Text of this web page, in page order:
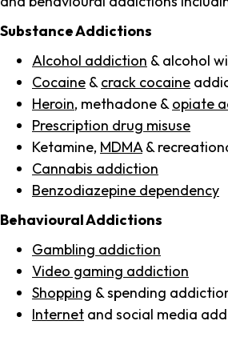
Substance Addictions
Alcohol addiction & alcohol
Cocaine & crack cocaine
Heroin, methadone & opiate
Prescription drug misuse
Ketamine, MDMA &
Cannabis addiction
Benzodiazepine dependency
Behavioural Addictions
Gambling addiction
Video gaming addiction
Shopping & spending
Internet and social media